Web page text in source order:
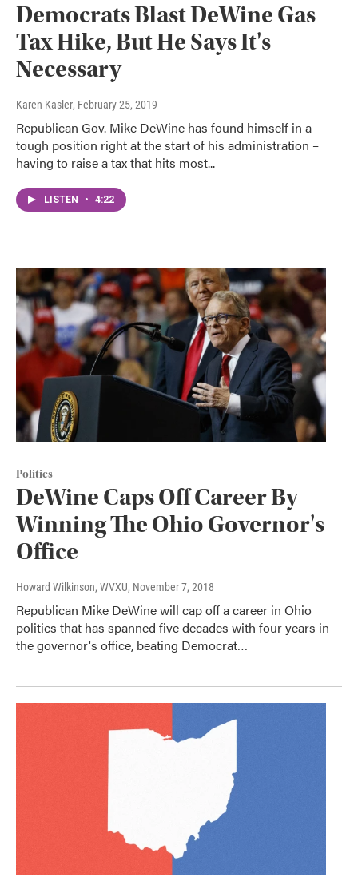
Democrats Blast DeWine Gas
Tax Hike, But He Says It's
Necessary
Karen Kasler, February 25, 2019
Republican Gov. Mike DeWine has found himself in a
tough position right at the start of his administration –
having to raise a tax that hits most...
LISTEN • 4:22
Politics
DeWine Caps Off Career By
Winning The Ohio Governor's
Office
Howard Wilkinson, WVXU, November 7, 2018
Republican Mike DeWine will cap off a career in Ohio
politics that has spanned five decades with four years in
the governor's office, beating Democrat…